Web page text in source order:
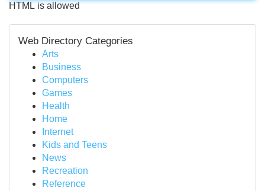
HTML is allowed
Web Directory Categories
Arts
Business
Computers
Games
Health
Home
Internet
Kids and Teens
News
Recreation
Reference